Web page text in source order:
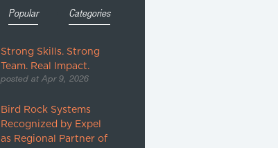
Popular Categories
Strong Skills. Strong
Team. Real Impact.
posted at Apr 9, 2026
Bird Rock Systems
Recognized by Expel
as Regional Partner of